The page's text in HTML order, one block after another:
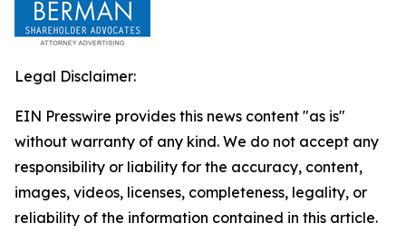
Legal Disclaimer:
EIN Presswire provides this news content "as is"
without warranty of any kind. We do not accept any
responsibility or liability for the accuracy, content,
images, videos, licenses, completeness, legality, or
reliability of the information contained in this article.